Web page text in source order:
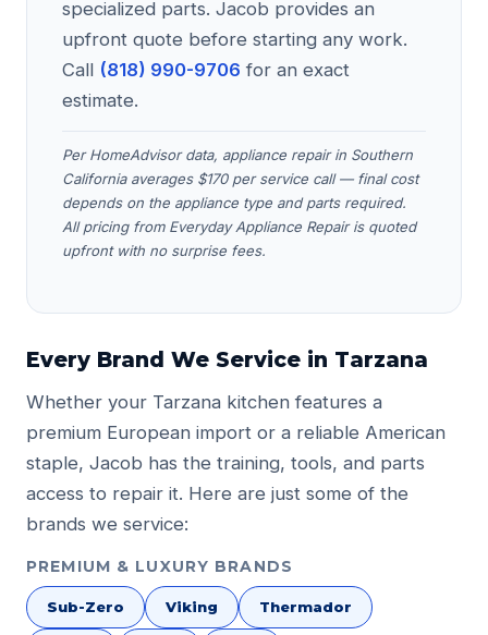
specialized parts. Jacob provides an
upfront quote before starting any work.
Call (818) 990-9706 for an exact
estimate.
Per HomeAdvisor data, appliance repair in Southern
California averages $170 per service call — final cost
depends on the appliance type and parts required.
All pricing from Everyday Appliance Repair is quoted
upfront with no surprise fees.
Every Brand We Service in Tarzana
Whether your Tarzana kitchen features a
premium European import or a reliable American
staple, Jacob has the training, tools, and parts
access to repair it. Here are just some of the
brands we service:
PREMIUM & LUXURY BRANDS
Sub-Zero Viking Thermador